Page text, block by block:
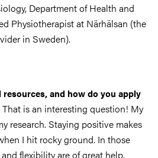
Department of Health and
Physiotherapist at Närhälsan (the
in Sweden).
and how do you apply
That is an interesting question! My
research. Staying positive makes
I hit rocky ground. In those
flexibility are of great help.